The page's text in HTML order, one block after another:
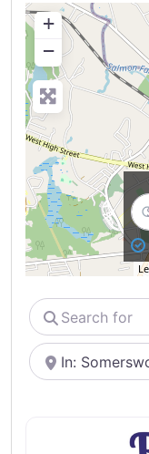
+
−
Search
for
Near